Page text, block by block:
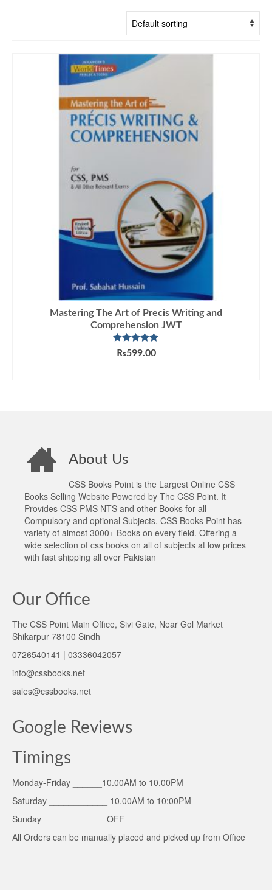
Mastering The Art of Precis Writing and
Comprehension JWT
Rated5.00
out of 5
₨599.00
About Us
CSS Books Point is the Largest Online CSS
Books Selling Website Powered by The CSS Point. It
Provides CSS PMS NTS and other Books for all
Compulsory and optional Subjects. CSS Books Point has
variety of almost 3000+ Books on every field. Offering a
wide selection of css books on all of subjects at low prices
with fast shipping all over Pakistan
Our Office
The CSS Point Main Office, Sivi Gate, Near Gol Market
Shikarpur 78100 Sindh
0726540141 | 03336042057
info@cssbooks.net
sales@cssbooks.net
Google Reviews
Timings
Monday-Friday ______10.00AM to 10.00PM
Saturday ____________ 10.00AM to 10:00PM
Sunday _____________OFF
All Orders can be manually placed and picked up from Office